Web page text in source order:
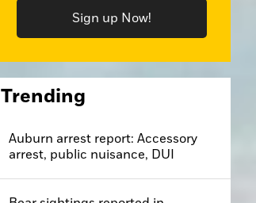
Sign up Now!
Trending
Auburn arrest report: Accessory
arrest, public nuisance, DUI